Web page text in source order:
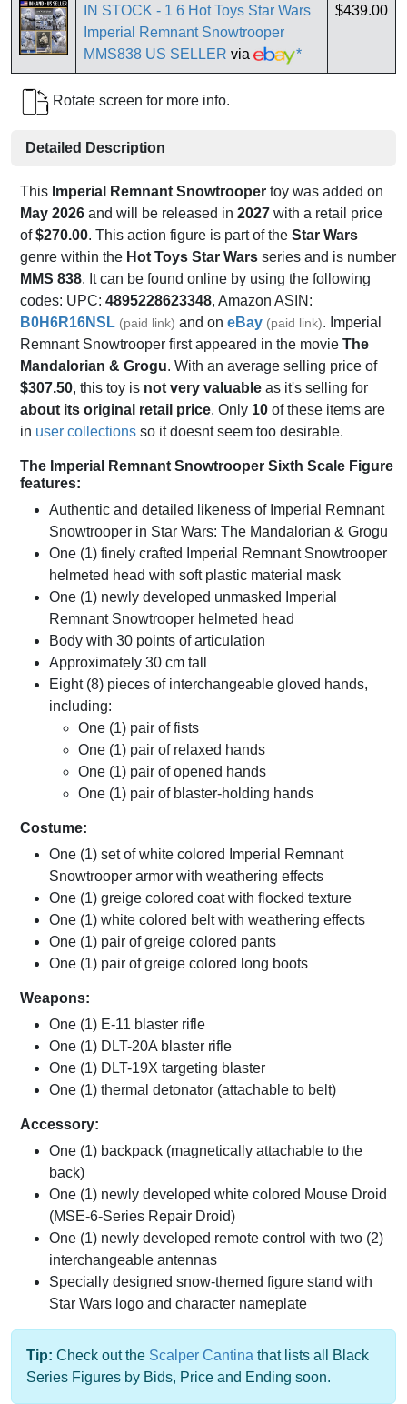
IN STOCK - 1 6 Hot Toys Star Wars
Imperial Remnant Snowtrooper
MMS838 US SELLER via *
$439.00
Rotate screen for more info.
Detailed Description
This Imperial Remnant Snowtrooper toy was added on
May 2026 and will be released in 2027 with a retail price
of$270.00. This action figure is part of the Star Wars
genre within the Hot Toys Star Wars series and is number
MMS 838. It can be found online by using the following
codes: UPC: 4895228623348, Amazon ASIN:
B0H6R16NSL (paid link) and on eBay (paid link). Imperial
Remnant Snowtrooper first appeared in the movie The
Mandalorian & Grogu. With an average selling price of
$307.50, this toy is not very valuable as it's selling for
about its original retail price. Only 10 of these items are
in user collections so it doesnt seem too desirable.
The Imperial Remnant Snowtrooper Sixth Scale Figure
features:
Authentic and detailed likeness of Imperial Remnant
Snowtrooper in Star Wars: The Mandalorian & Grogu
One (1) finely crafted Imperial Remnant Snowtrooper
helmeted head with soft plastic material mask
One (1) newly developed unmasked Imperial
Remnant Snowtrooper helmeted head
Body with 30 points of articulation
Approximately 30 cm tall
Eight (8) pieces of interchangeable gloved hands,
including:
One (1) pair of fists
One (1) pair of relaxed hands
One (1) pair of opened hands
One (1) pair of blaster-holding hands
Costume:
One (1) set of white colored Imperial Remnant
Snowtrooper armor with weathering effects
One (1) greige colored coat with flocked texture
One (1) white colored belt with weathering effects
One (1) pair of greige colored pants
One (1) pair of greige colored long boots
Weapons:
One (1) E-11 blaster rifle
One (1) DLT-20A blaster rifle
One (1) DLT-19X targeting blaster
One (1) thermal detonator (attachable to belt)
Accessory:
One (1) backpack (magnetically attachable to the
back)
One (1) newly developed white colored Mouse Droid
(MSE-6-Series Repair Droid)
One (1) newly developed remote control with two (2)
interchangeable antennas
Specially designed snow-themed figure stand with
Star Wars logo and character nameplate
Tip: Check out the Scalper Cantina that lists all Black
Series Figures by Bids, Price and Ending soon.